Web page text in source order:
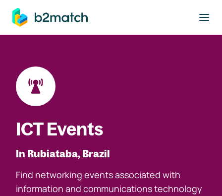
main content
ICT Events
In Rubiataba, Brazil
Find networking events associated with
information and communications technology